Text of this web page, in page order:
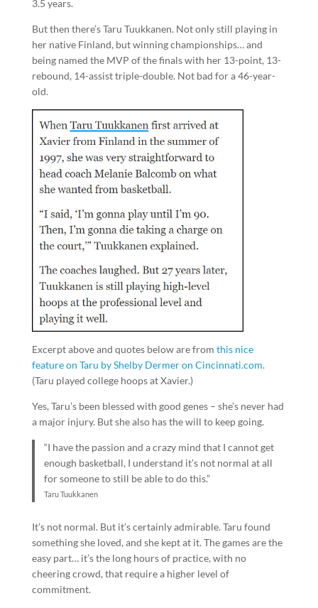
3.5 years.
But then there’s Taru Tuukkanen. Not only still playing in
her native Finland, but winning championships… and
being named the MVP of the finals with her 13-point, 13-
rebound, 14-assist triple-double. Not bad for a 46-year-
old.
Excerpt above and quotes below are from this nice
feature on Taru by Shelby Dermer on Cincinnati.com.
(Taru played college hoops at Xavier.)
Yes, Taru’s been blessed with good genes – she’s never had
a major injury. But she also has the will to keep going.
“I have the passion and a crazy mind that I cannot get
enough basketball, I understand it’s not normal at all
for someone to still be able to do this.”
Taru Tuukkanen
It’s not normal. But it’s certainly admirable. Taru found
something she loved, and she kept at it. The games are the
easy part… it’s the long hours of practice, with no
cheering crowd, that require a higher level of
commitment.